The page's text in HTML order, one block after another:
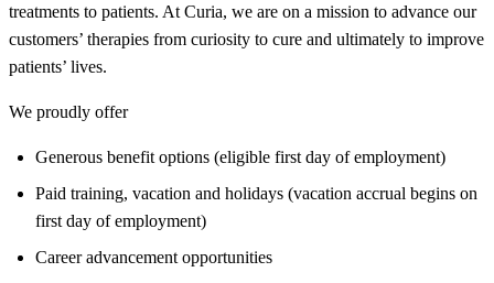
treatments to patients. At Curia, we are on a mission to advance our
customers’ therapies from curiosity to cure and ultimately to improve
patients’ lives.
We proudly offer
Generous benefit options (eligible first day of employment)
Paid training, vacation and holidays (vacation accrual begins on
first day of employment)
Career advancement opportunities